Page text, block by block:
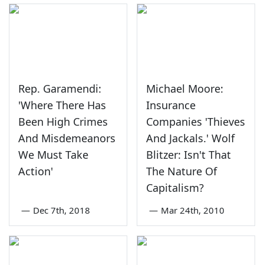
Rep. Garamendi:
'Where There Has
Been High Crimes
And Misdemeanors
We Must Take
Action'
— Dec 7th, 2018
Michael Moore:
Insurance
Companies 'Thieves
And Jackals.' Wolf
Blitzer: Isn't That
The Nature Of
Capitalism?
— Mar 24th, 2010